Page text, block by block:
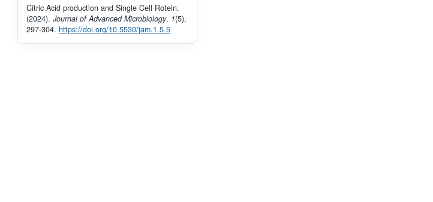
Citric Acid production and Single Cell Rotein.
(2024). Journal of Advanced Microbiology, 1(5),
297-304. https://doi.org/10.5530/jam.1.5.5